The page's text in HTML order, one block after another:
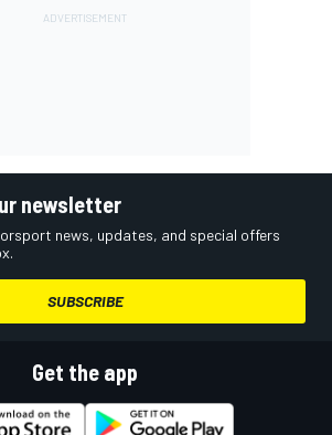
newsletter
news, updates, and special offers
SUBSCRIBE
Get the app